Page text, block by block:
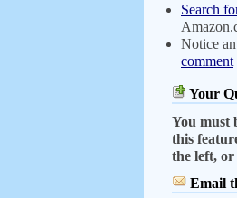
Search
Notice
comment
Your
You must
this
the left, or
Email